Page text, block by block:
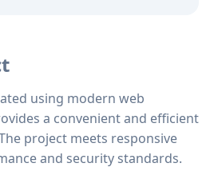
using modern web
a convenient and efficient
project meets responsive
and security standards.